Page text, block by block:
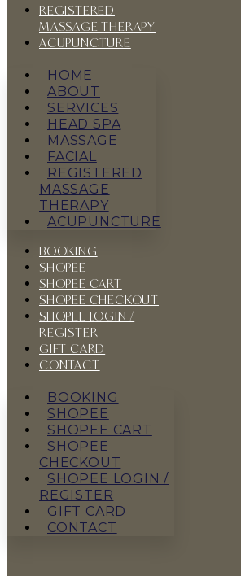
REGISTERED
MASSAGE THERAPY
ACUPUNCTURE
HOME
ABOUT
SERVICES
HEAD SPA
MASSAGE
FACIAL
REGISTERED
MASSAGE
THERAPY
ACUPUNCTURE
BOOKING
SHOPEE
SHOPEE CART
SHOPEE CHECKOUT
SHOPEE LOGIN /
REGISTER
GIFT CARD
CONTACT
BOOKING
SHOPEE
SHOPEE CART
SHOPEE
CHECKOUT
SHOPEE LOGIN /
REGISTER
GIFT CARD
CONTACT